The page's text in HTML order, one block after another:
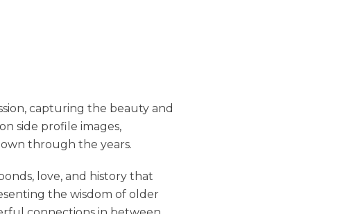
capturing the beauty and
side profile images,
through the years.
love, and history that
the wisdom of older